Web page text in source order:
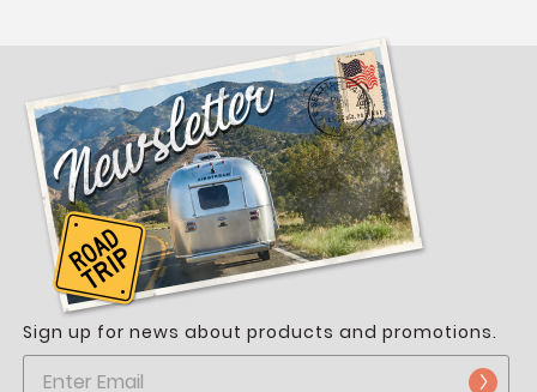
Sign up for news about products and promotions.